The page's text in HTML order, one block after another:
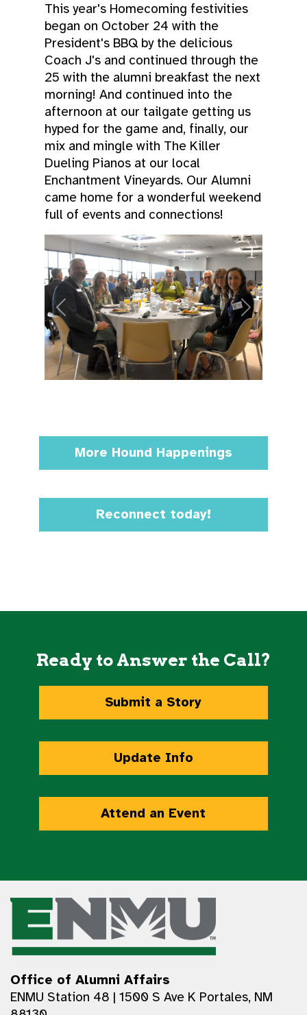
This year's Homecoming festivities
began on October 24 with the
President's BBQ by the delicious
Coach J's and continued through the
25 with the alumni breakfast the next
morning! And continued into the
afternoon at our tailgate getting us
hyped for the game and, finally, our
mix and mingle with The Killer
Dueling Pianos at our local
Enchantment Vineyards. Our Alumni
came home for a wonderful weekend
full of events and connections!
Previous Next
More Hound Happenings
Reconnect today!
Ready to Answer the Call?
Submit a Story
Update Info
Attend an Event
Office of Alumni Affairs
ENMU Station 48 | 1500 S Ave K Portales, NM